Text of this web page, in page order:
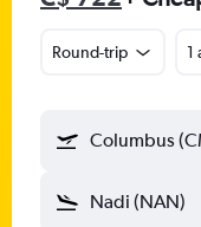
Round-trip 1
Columbus
Nadi (NAN)